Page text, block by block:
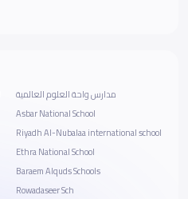
مدارس واحة العلوم العالمية
Asbar National School
Riyadh Al-Nubalaa international school
Ethra National School
Baraem Alquds Schools
Rowadaseer Sch